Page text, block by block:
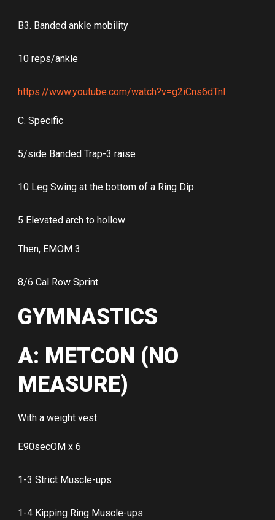
B3. Banded ankle mobility
10 reps/ankle
https://www.youtube.com/watch?v=g2iCns6dTnI
C. Specific
5/side Banded Trap-3 raise
10 Leg Swing at the bottom of a Ring Dip
5 Elevated arch to hollow
Then, EMOM 3
8/6 Cal Row Sprint
GYMNASTICS
A: METCON (NO
MEASURE)
With a weight vest
E90secOM x 6
1-3 Strict Muscle-ups
1-4 Kipping Ring Muscle-ups